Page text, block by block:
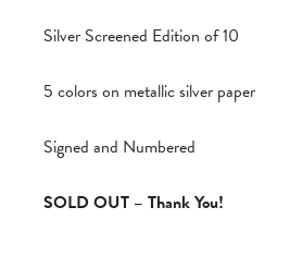
Silver Screened Edition of 10
5 colors on metallic silver paper
Signed and Numbered
SOLD OUT – Thank You!